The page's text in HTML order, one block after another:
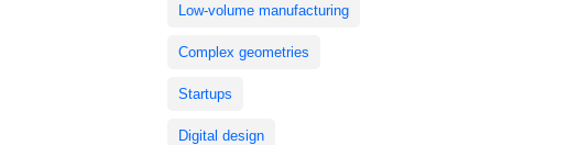
Low-volume manufacturing
Complex geometries
Startups
Digital design